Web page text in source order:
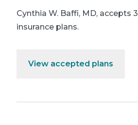
Cynthia W. Baffi, MD, accepts
insurance plans.
View accepted plans